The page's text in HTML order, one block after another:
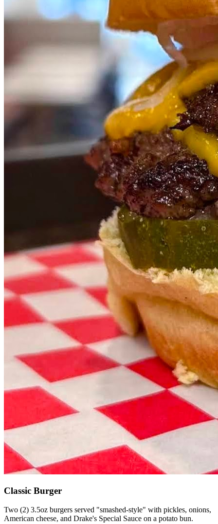
Classic Burger
Two (2) 3.5oz burgers served "smashed-style" with pickles, onions,
American cheese, and Drake's Special Sauce on a potato bun.